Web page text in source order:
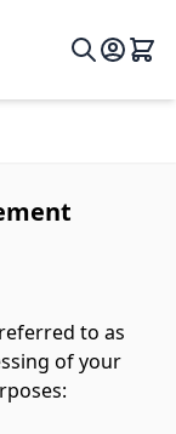
to as
of your